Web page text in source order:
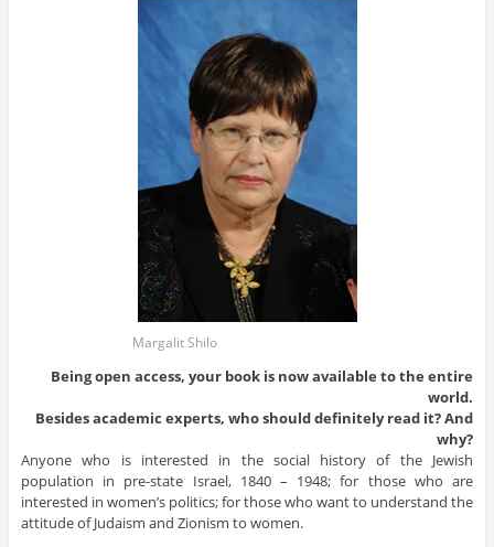
Margalit Shilo
Being open access, your book is now available to the entire
world.
Besides academic experts, who should definitely read it? And
why?
Anyone who is interested in the social history of the Jewish
population in pre-state Israel, 1840 – 1948; for those who are
interested in women’s politics; for those who want to understand the
attitude of Judaism and Zionism to women.